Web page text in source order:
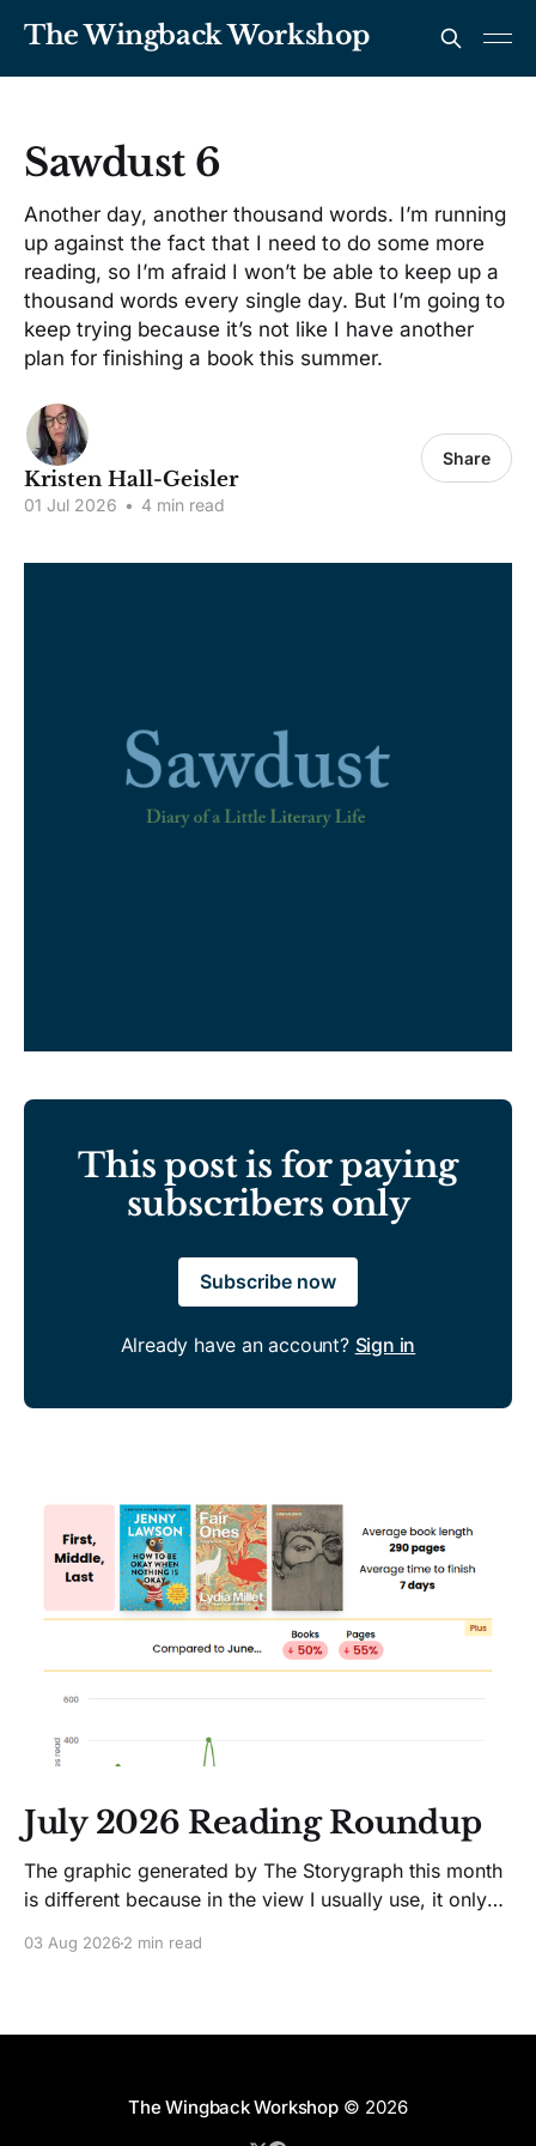
The Wingback Workshop
Sawdust 6
Another day, another thousand words. I’m running
up against the fact that I need to do some more
reading, so I’m afraid I won’t be able to keep up a
thousand words every single day. But I’m going to
keep trying because it’s not like I have another
plan for finishing a book this summer.
Kristen Hall-Geisler
01 Jul 2026 • 4 min read
Share
This post is for paying
subscribers only
Subscribe now
Already have an account? Sign in
July 2026 Reading Roundup
The graphic generated by The Storygraph this month
is different because in the view I usually use, it only
like Jenny Lawson's essays; she's funny. So I picked
03 Aug 20262 min read
The Wingback Workshop© 2026